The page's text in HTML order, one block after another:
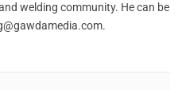
welding community. He can be
.